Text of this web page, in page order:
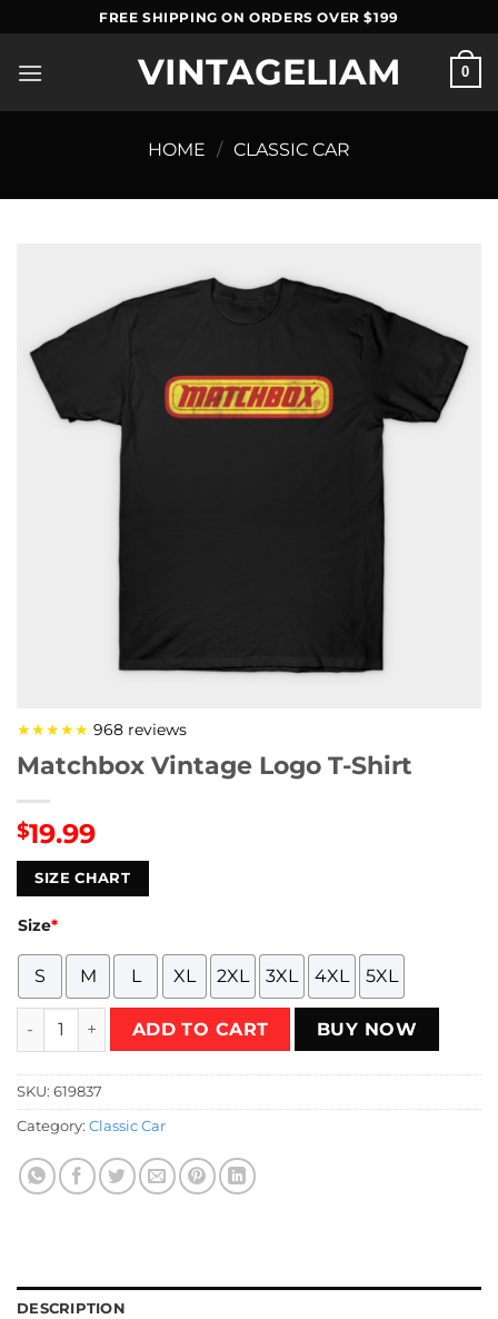
to
content
FREE SHIPPING ON ORDERS OVER $199
VINTAGELIAM 0
HOME / CLASSIC CAR
★★★★★ 968 reviews
Matchbox Vintage Logo T-Shirt
$19.99
SIZE CHART
Size*
S M L XL 2XL 3XL 4XL 5XL
Matchbox Vintage Logo T-Shirt quantity
ADD TO CART BUY NOW
SKU: 619837
Category: Classic Car
DESCRIPTION